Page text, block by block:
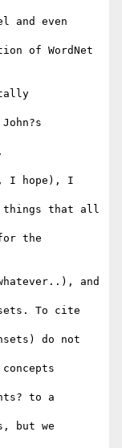
and even
of WordNet
I hope), I
things that all
the
and
To cite
do not
to a
but we